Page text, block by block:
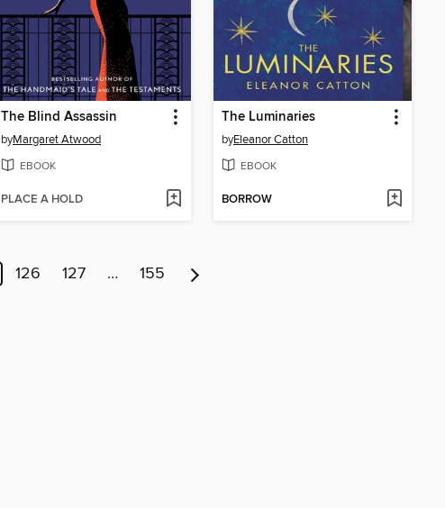
The Blind Assassin
byMargaret Atwood
EBOOK
PLACE A HOLD
The Luminaries
byEleanor Catton
EBOOK
BORROW
126 127 … 155